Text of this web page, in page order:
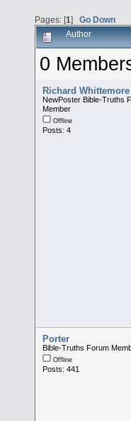
Pages: [1] Go Down
Author
0
Richard Whittemore
NewPoster Bible-Truths
Member
Offline
Posts: 4
Porter
Bible-Truths Forum
Offline
Posts: 441